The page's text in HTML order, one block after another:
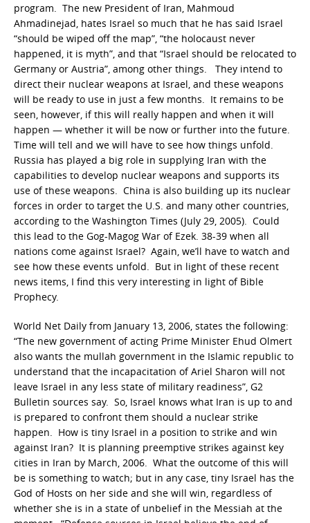
program. The new President of Iran, Mahmoud
Ahmadinejad, hates Israel so much that he has said Israel
“should be wiped off the map”, “the holocaust never
happened, it is myth”, and that “Israel should be relocated to
Germany or Austria”, among other things. They intend to
direct their nuclear weapons at Israel, and these weapons
will be ready to use in just a few months. It remains to be
seen, however, if this will really happen and when it will
happen — whether it will be now or further into the future.
Time will tell and we will have to see how things unfold.
Russia has played a big role in supplying Iran with the
capabilities to develop nuclear weapons and supports its
use of these weapons. China is also building up its nuclear
forces in order to target the U.S. and many other countries,
according to the Washington Times (July 29, 2005). Could
this lead to the Gog-Magog War of Ezek. 38-39 when all
nations come against Israel? Again, we’ll have to watch and
see how these events unfold. But in light of these recent
news items, I find this very interesting in light of Bible
Prophecy.
World Net Daily from January 13, 2006, states the following:
“The new government of acting Prime Minister Ehud Olmert
also wants the mullah government in the Islamic republic to
understand that the incapacitation of Ariel Sharon will not
leave Israel in any less state of military readiness”, G2
Bulletin sources say. So, Israel knows what Iran is up to and
is prepared to confront them should a nuclear strike
happen. How is tiny Israel in a position to strike and win
against Iran? It is planning preemptive strikes against key
cities in Iran by March, 2006. What the outcome of this will
be is something to watch; but in any case, tiny Israel has the
God of Hosts on her side and she will win, regardless of
whether she is in a state of unbelief in the Messiah at the